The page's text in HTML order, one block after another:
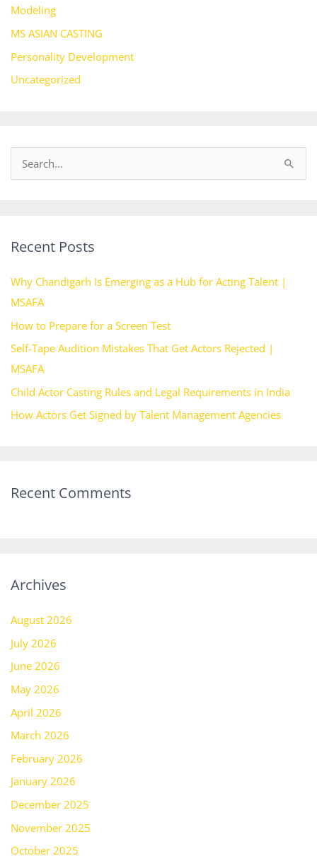
Modeling
MS ASIAN CASTING
Personality Development
Uncategorized
c
f
o
r
:
Recent Posts
Why Chandigarh Is Emerging as a Hub for Acting Talent |
MSAFA
How to Prepare for a Screen Test
Self-Tape Audition Mistakes That Get Actors Rejected |
MSAFA
Child Actor Casting Rules and Legal Requirements in India
How Actors Get Signed by Talent Management Agencies
Recent Comments
Archives
August 2026
July 2026
June 2026
May 2026
April 2026
March 2026
February 2026
January 2026
December 2025
November 2025
October 2025